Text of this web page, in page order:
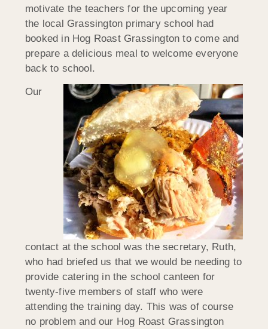
motivate the teachers for the upcoming year
the local Grassington primary school had
booked in Hog Roast Grassington to come and
prepare a delicious meal to welcome everyone
back to school.
Our
contact at the school was the secretary, Ruth,
who had briefed us that we would be needing to
provide catering in the school canteen for
twenty-five members of staff who were
attending the training day. This was of course
no problem and our Hog Roast Grassington